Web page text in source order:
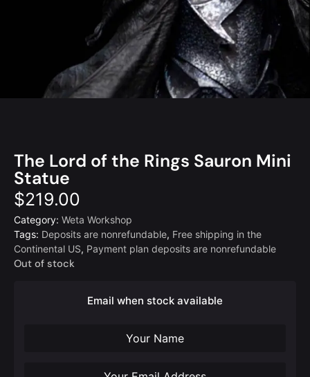
The Lord of the Rings Sauron Mini
Statue
$219.00
Category: Weta Workshop
Tags: Deposits are nonrefundable, Free shipping in the
Continental US, Payment plan deposits are nonrefundable
Out of stock
Email when stock available